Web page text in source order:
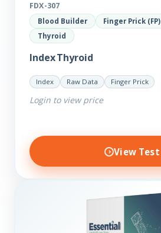
FDX-307
Blood Builder Finger Prick (FP)
Thyroid
Index Thyroid
Index Raw Data Finger Prick
Login to view price
View Test